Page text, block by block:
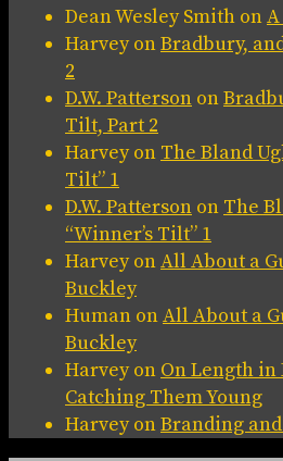
Dean Wesley Smith on
HarveyonBradbury,
2
D.W. Patterson on
Tilt, Part 2
Harveyon The Bland
Tilt” 1
D.W. Patterson on The
“Winner’s Tilt” 1
HarveyonAll About a
Buckley
Human onAll About a
Buckley
Harveyon On Length
Catching Them Young
HarveyonBranding